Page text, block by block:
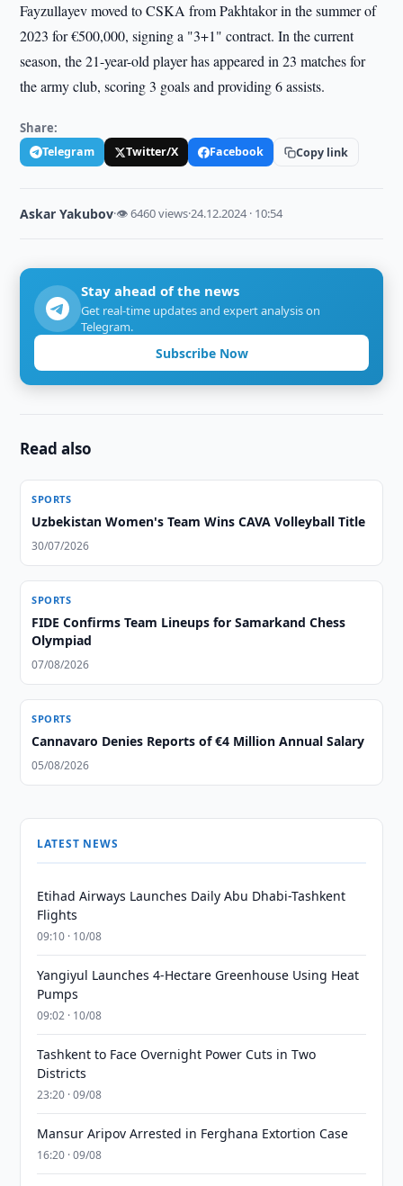
Fayzullayev moved to CSKA from Pakhtakor in the summer of
2023 for €500,000, signing a "3+1" contract. In the current
season, the 21-year-old player has appeared in 23 matches for
the army club, scoring 3 goals and providing 6 assists.
Share:
Telegram Twitter/X Facebook Copy link
Askar Yakubov·👁 6460 views·24.12.2024 · 10:54
Stay ahead of the news
Get real-time updates and expert analysis on
Telegram.
Subscribe Now
Read also
SPORTS
Uzbekistan Women's Team Wins CAVA Volleyball Title
30/07/2026
SPORTS
FIDE Confirms Team Lineups for Samarkand Chess
Olympiad
07/08/2026
SPORTS
Cannavaro Denies Reports of €4 Million Annual Salary
05/08/2026
LATEST NEWS
Etihad Airways Launches Daily Abu Dhabi-Tashkent
Flights
09:10 · 10/08
Yangiyul Launches 4-Hectare Greenhouse Using Heat
Pumps
09:02 · 10/08
Tashkent to Face Overnight Power Cuts in Two
Districts
23:20 · 09/08
Mansur Aripov Arrested in Ferghana Extortion Case
16:20 · 09/08